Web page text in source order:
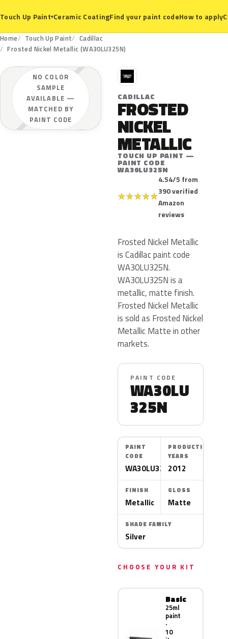
Touch Up Paint▾Ceramic CoatingFind your paint codeHow to apply
Home Touch Up Paint
Cadillac
Frosted Nickel Metallic (WA30LU325N)
NO COLOR
SAMPLE
AVAILABLE —
MATCHED BY
PAINT CODE
C
CADILLAC
FROSTED
NICKEL
METALLIC
TOUCH UP PAINT —
PAINT CODE
WA30LU325N
★★★★★
4.54/5 from
390 verified
Amazon
reviews
Frosted Nickel Metallic
is Cadillac paint code
WA30LU325N.
WA30LU325N is a
metallic, matte finish.
Frosted Nickel Metallic
is sold as Frosted Nickel
Metallic Matte in other
markets.
PAINT CODE
WA30LU
325N
PAINT
CODE
WA30LU325N
PRODUCTION
YEARS
2012
FINISH
Metallic
GLOSS
Matte
SHADE FAMILY
Silver
CHOOSE YOUR KIT
Basic
25ml
paint
·
10